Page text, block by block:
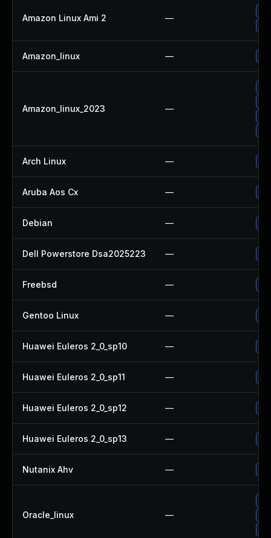
Amazon Linux Ami 2 —
Amazon_linux —
Amazon_linux_2023 —
Arch Linux —
Aruba Aos Cx —
Debian —
Dell Powerstore Dsa2025223 —
Freebsd —
Gentoo Linux —
Huawei Euleros 2_0_sp10 —
Huawei Euleros 2_0_sp11 —
Huawei Euleros 2_0_sp12 —
Huawei Euleros 2_0_sp13 —
Nutanix Ahv —
Oracle_linux —